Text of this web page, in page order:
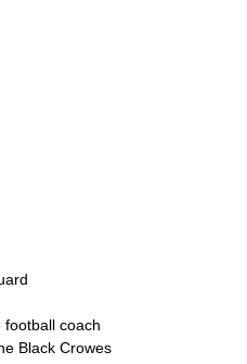
football coach
Black Crowes